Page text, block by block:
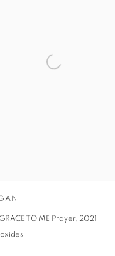
TO ME Prayer, 2021